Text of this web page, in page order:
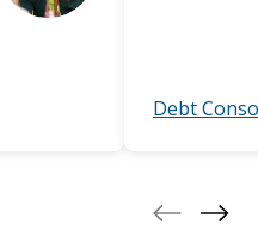
Debt